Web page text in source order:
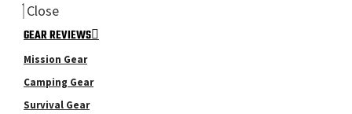
Close
GEAR REVIEWS
Mission Gear
Camping Gear
Survival Gear